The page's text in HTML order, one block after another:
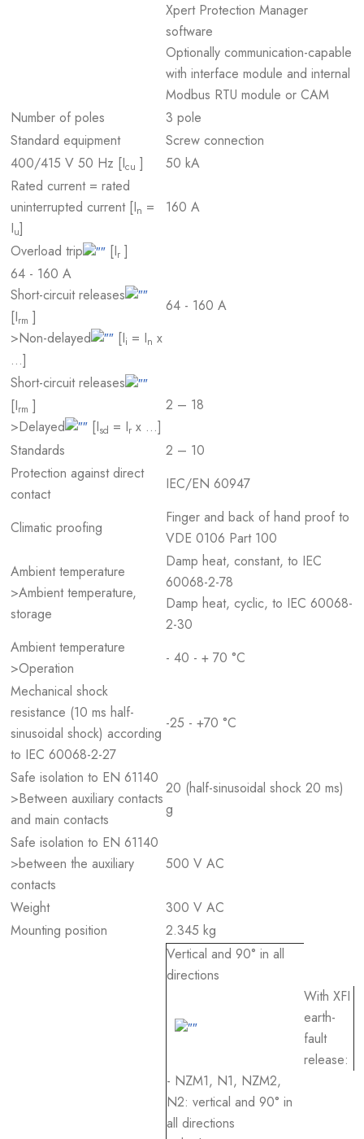
Xpert Protection Manager
software
Optionally communication-capable
with interface module and internal
Modbus RTU module or CAM
Number of poles
3 pole
Standard equipment
Screw connection
400/415 V 50 Hz [Icu ]
50 kA
Rated current = rated
uninterrupted current [In =
Iu]
160 A
Overload trip [Ir ]
64 - 160 A
Short-circuit releases
[Irm ]
>Non-delayed
[Ii = In x
…]
64 - 160 A
Short-circuit releases
[Irm ]
>Delayed
[Isd = Ir x …]
2 – 18
Standards
2 – 10
Protection against direct
contact
IEC/EN 60947
Climatic proofing
Finger and back of hand proof to
VDE 0106 Part 100
Ambient temperature
>Ambient temperature,
storage
Damp heat, constant, to IEC
60068-2-78
Damp heat, cyclic, to IEC 60068-
2-30
Ambient temperature
>Operation
- 40 - + 70 °C
Mechanical shock
resistance (10 ms half-
sinusoidal shock) according
to IEC 60068-2-27
-25 - +70 °C
Safe isolation to EN 61140
>Between auxiliary contacts
and main contacts
20 (half-sinusoidal shock 20 ms)
g
Safe isolation to EN 61140
>between the auxiliary
contacts
500 V AC
Weight
300 V AC
Mounting position
2.345 kg
Vertical and 90° in all
directions
With XFI
earth-
fault
release:
- NZM1, N1, NZM2,
N2: vertical and 90° in
all directions